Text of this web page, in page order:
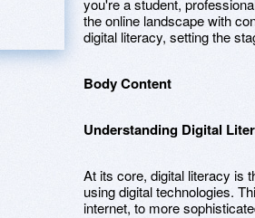
you're a student,
the online landscape with
digital literacy, setting the
Body Content
Understanding Digital
At its core, digital literacy is
using digital technologies.
internet, to more